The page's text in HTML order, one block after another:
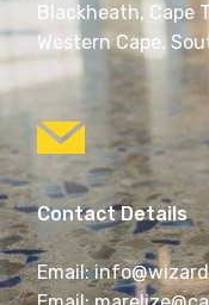
Blackheath, Cape
Western Cape,
Contact Details
Email: